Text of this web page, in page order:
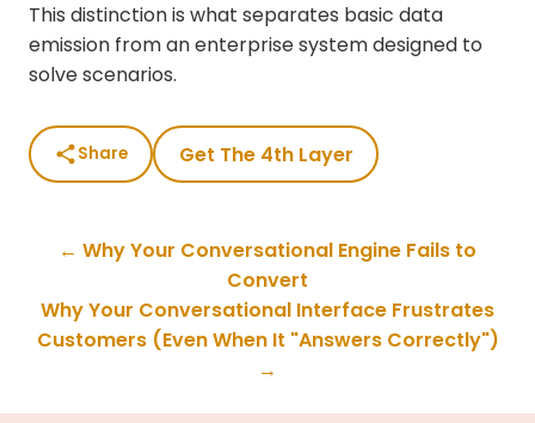
This distinction is what separates basic data
emission from an enterprise system designed to
solve scenarios.
Share Get The 4th Layer
← Why Your Conversational Engine Fails to
Convert
Why Your Conversational Interface Frustrates
Customers (Even When It "Answers Correctly")
→